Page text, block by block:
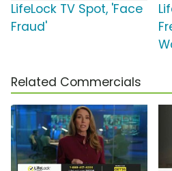
LifeLock TV Spot, 'Face
Fraud'
Related Commercials